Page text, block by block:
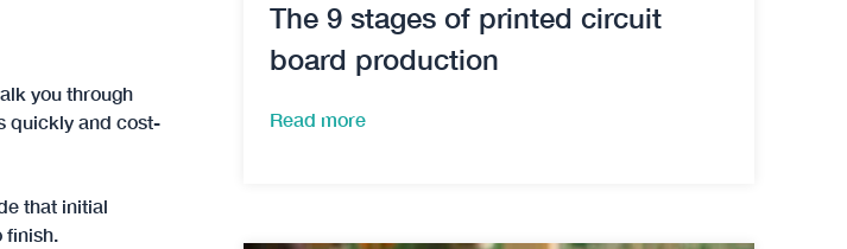
you through
quickly and cost-
that initial
finish.
The 9 stages of printed circuit
board production
Read more